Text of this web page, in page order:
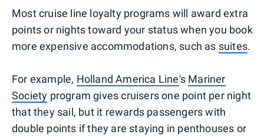
Most cruise line loyalty programs will award extra
points or nights toward your status when you book
more expensive accommodations, such as suites.
For example, Holland America Line's Mariner
Society program gives cruisers one point per night
that they sail, but it rewards passengers with
double points if they are staying in penthouses or